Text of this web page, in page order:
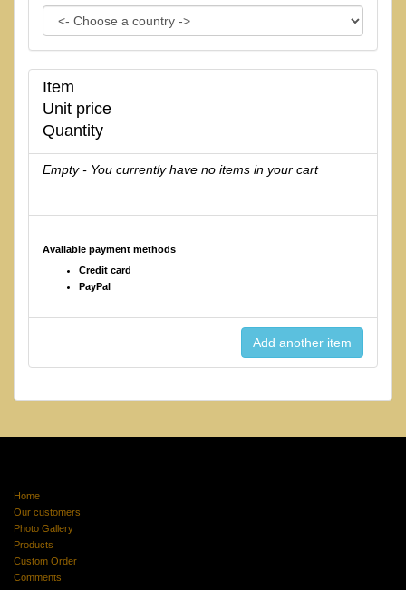
Item
Unit price
Quantity
Empty - You currently have no items in your cart
Available payment methods
Credit card
PayPal
Home
Our customers
Photo Gallery
Products
Custom Order
Comments